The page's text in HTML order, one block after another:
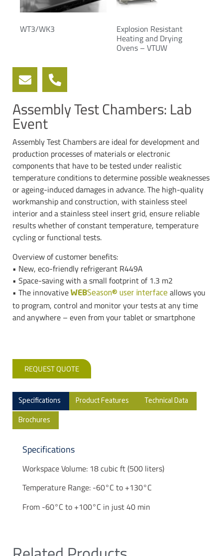
WT3/WK3 Explosion Resistant
Heating and Drying
Ovens – VTUW
Assembly Test Chambers: Lab
Event
Assembly Test Chambers are ideal for development and
production processes of materials or electronic
components that have to be tested under realistic
temperature conditions to determine possible weaknesses
or ageing-induced damages in advance. The high-quality
workmanship and construction, with stainless steel
interior and a stainless steel insert grid, ensure reliable
results whether of constant temperature, temperature
cycling or functional tests.
Overview of customer benefits:
• New, eco-friendly refrigerant R449A
• Space-saving with a small footprint of 1.3 m2
• The innovative WEBSeason® user interface allows you
to program, control and monitor your tests at any time
and anywhere – even from your tablet or smartphone
REQUEST QUOTE
Specifications Product Features Technical Data
Brochures
Specifications
Workspace Volume: 18 cubic ft (500 liters)
Temperature Range: -60°C to +130°C
From -60°C to +100°C in just 40 min